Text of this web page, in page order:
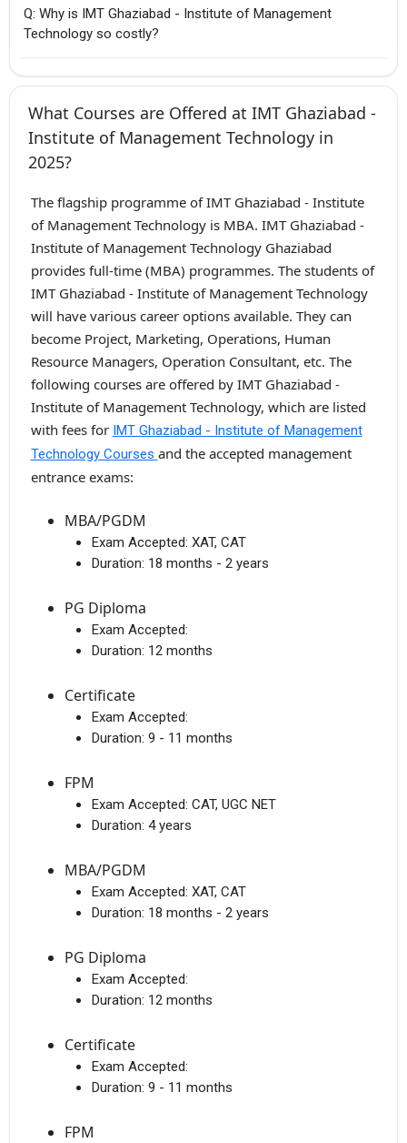
Q: Why is IMT Ghaziabad - Institute of Management
Technology so costly?
What Courses are Offered at IMT Ghaziabad -
Institute of Management Technology in
2025?
The flagship programme of IMT Ghaziabad - Institute
of Management Technology is MBA. IMT Ghaziabad -
Institute of Management Technology Ghaziabad
provides full-time (MBA) programmes. The students of
IMT Ghaziabad - Institute of Management Technology
will have various career options available. They can
become Project, Marketing, Operations, Human
Resource Managers, Operation Consultant, etc. The
following courses are offered by IMT Ghaziabad -
Institute of Management Technology, which are listed
with fees for IMT Ghaziabad - Institute of Management
Technology Courses and the accepted management
entrance exams:
MBA/PGDM
Exam Accepted: XAT, CAT
Duration: 18 months - 2 years
PG Diploma
Exam Accepted:
Duration: 12 months
Certificate
Exam Accepted:
Duration: 9 - 11 months
FPM
Exam Accepted: CAT, UGC NET
Duration: 4 years
MBA/PGDM
Exam Accepted: XAT, CAT
Duration: 18 months - 2 years
PG Diploma
Exam Accepted:
Duration: 12 months
Certificate
Exam Accepted:
Duration: 9 - 11 months
FPM